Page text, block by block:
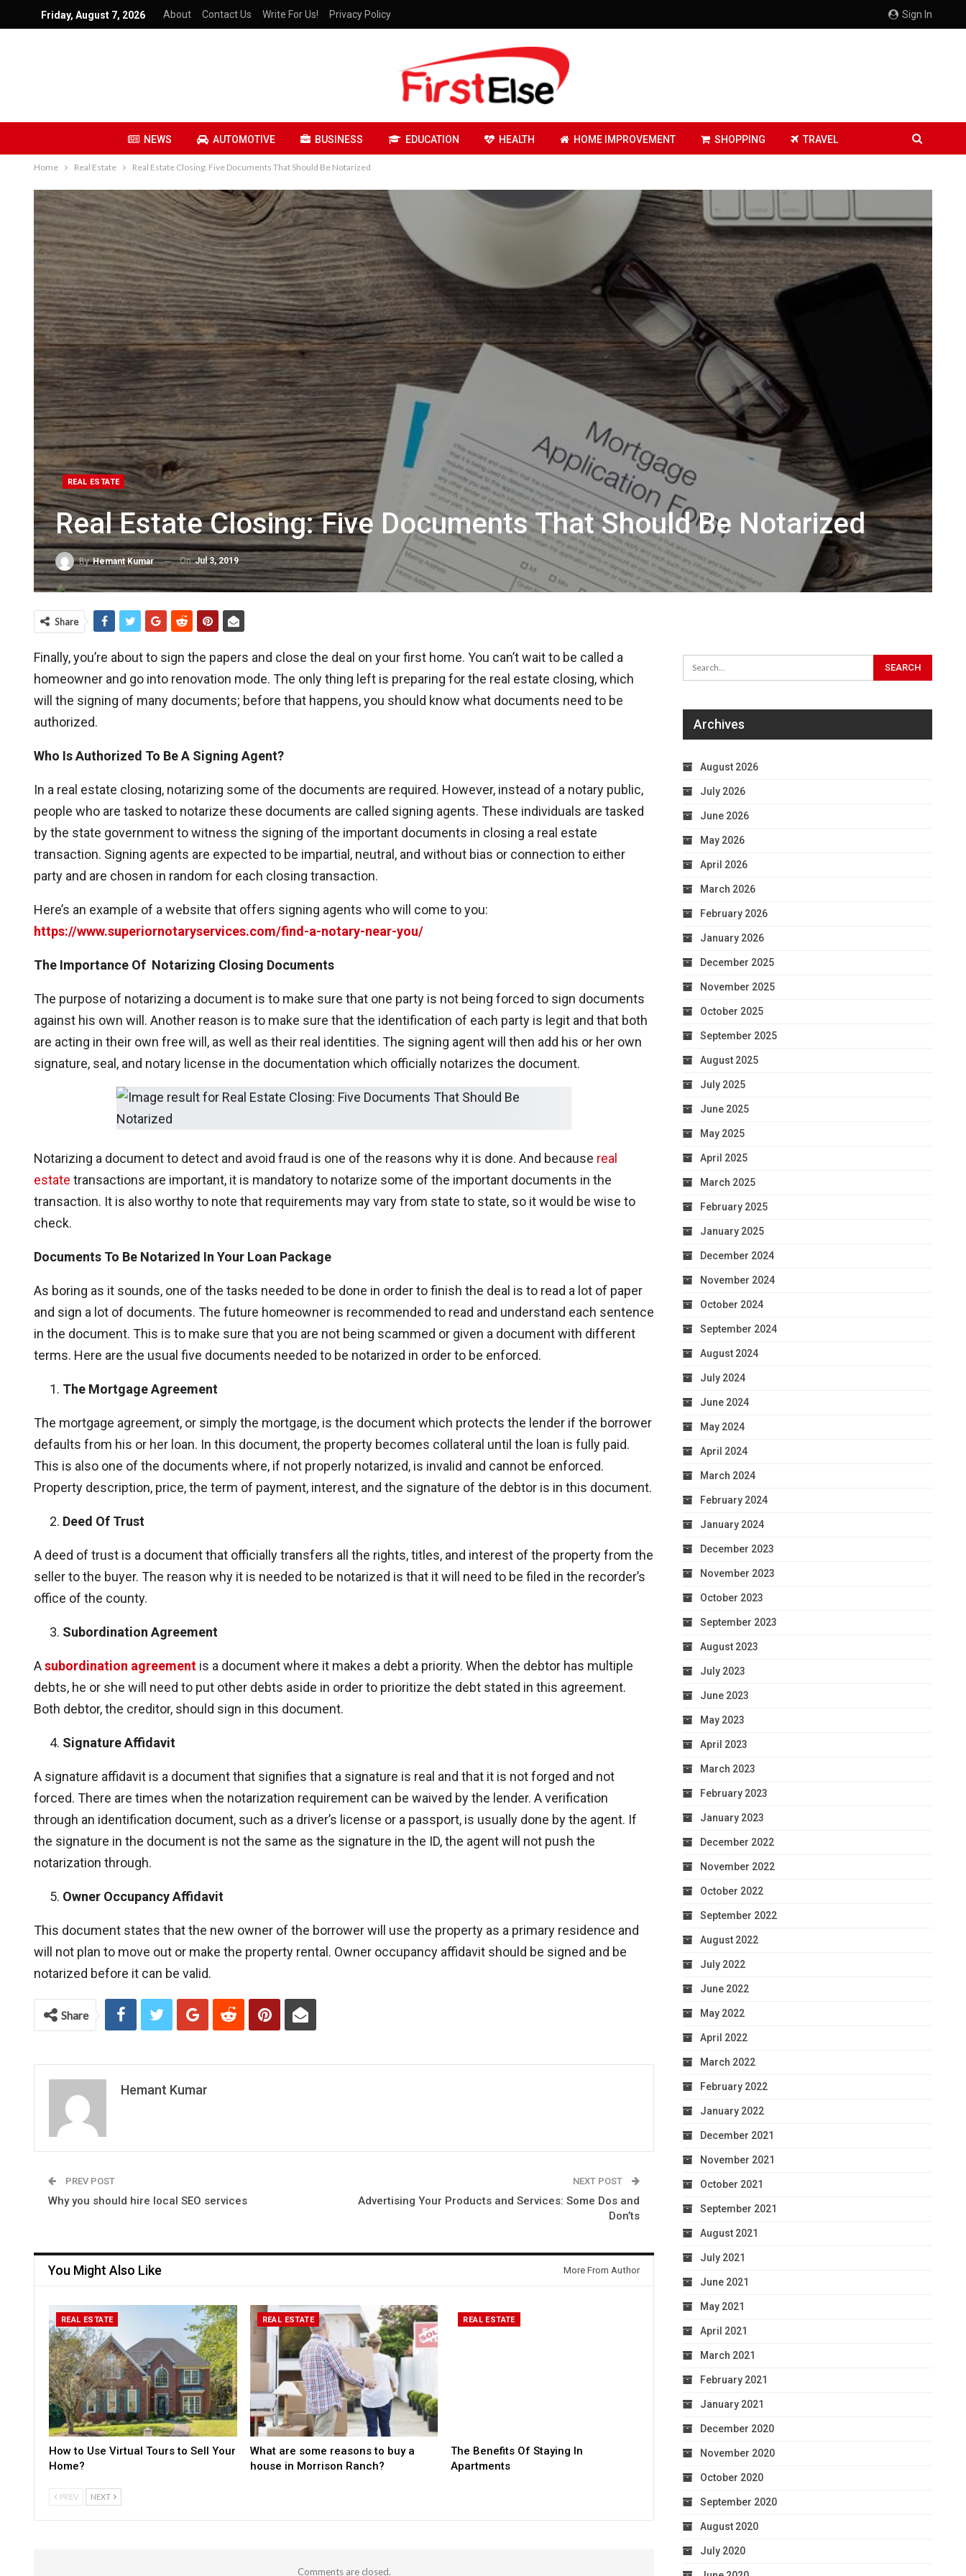
Sign In
Friday, August 7, 2026 About Contact Us Write For Us! Privacy Policy
NEWS AUTOMOTIVE BUSINESS EDUCATION HEALTH HOME IMPROVEMENT SHOPPING TRAVEL
Home Real Estate Real Estate Closing: Five Documents That Should Be Notarized
REAL ESTATE
Real Estate Closing: Five Documents That Should Be Notarized
ByHemant Kumar OnJul 3, 2019
Share
Finally, you’re about to sign the papers and close the deal on your first home. You can’t wait to be called a
homeowner and go into renovation mode. The only thing left is preparing for the real estate closing, which
will the signing of many documents; before that happens, you should know what documents need to be
authorized.
Who Is Authorized To Be A Signing Agent?
In a real estate closing, notarizing some of the documents are required. However, instead of a notary public,
people who are tasked to notarize these documents are called signing agents. These individuals are tasked
by the state government to witness the signing of the important documents in closing a real estate
transaction. Signing agents are expected to be impartial, neutral, and without bias or connection to either
party and are chosen in random for each closing transaction.
Here’s an example of a website that offers signing agents who will come to you:
https://www.superiornotaryservices.com/find-a-notary-near-you/
The Importance Of Notarizing Closing Documents
The purpose of notarizing a document is to make sure that one party is not being forced to sign documents
against his own will. Another reason is to make sure that the identification of each party is legit and that both
are acting in their own free will, as well as their real identities. The signing agent will then add his or her own
signature, seal, and notary license in the documentation which officially notarizes the document.
Notarizing a document to detect and avoid fraud is one of the reasons why it is done. And because real
estate transactions are important, it is mandatory to notarize some of the important documents in the
transaction. It is also worthy to note that requirements may vary from state to state, so it would be wise to
check.
Documents To Be Notarized In Your Loan Package
As boring as it sounds, one of the tasks needed to be done in order to finish the deal is to read a lot of paper
and sign a lot of documents. The future homeowner is recommended to read and understand each sentence
in the document. This is to make sure that you are not being scammed or given a document with different
terms. Here are the usual five documents needed to be notarized in order to be enforced.
The Mortgage Agreement
The mortgage agreement, or simply the mortgage, is the document which protects the lender if the borrower
defaults from his or her loan. In this document, the property becomes collateral until the loan is fully paid.
This is also one of the documents where, if not properly notarized, is invalid and cannot be enforced.
Property description, price, the term of payment, interest, and the signature of the debtor is in this document.
Deed Of Trust
A deed of trust is a document that officially transfers all the rights, titles, and interest of the property from the
seller to the buyer. The reason why it is needed to be notarized is that it will need to be filed in the recorder’s
office of the county.
Subordination Agreement
Asubordination agreement is a document where it makes a debt a priority. When the debtor has multiple
debts, he or she will need to put other debts aside in order to prioritize the debt stated in this agreement.
Both debtor, the creditor, should sign in this document.
Signature Affidavit
A signature affidavit is a document that signifies that a signature is real and that it is not forged and not
forced. There are times when the notarization requirement can be waived by the lender. A verification
through an identification document, such as a driver’s license or a passport, is usually done by the agent. If
the signature in the document is not the same as the signature in the ID, the agent will not push the
notarization through.
Owner Occupancy Affidavit
This document states that the new owner of the borrower will use the property as a primary residence and
will not plan to move out or make the property rental. Owner occupancy affidavit should be signed and be
notarized before it can be valid.
Share
Hemant Kumar
PREV POST
Why you should hire local SEO services
NEXT POST
Advertising Your Products and Services: Some Dos and
Don’ts
You Might Also Like More From Author
REAL ESTATE
How to Use Virtual Tours to Sell Your
Home?
REAL ESTATE
What are some reasons to buy a
house in Morrison Ranch?
REAL ESTATE
The Benefits Of Staying In
Apartments
PREV NEXT
Comments are closed.
Archives
August 2026
July 2026
June 2026
May 2026
April 2026
March 2026
February 2026
January 2026
December 2025
November 2025
October 2025
September 2025
August 2025
July 2025
June 2025
May 2025
April 2025
March 2025
February 2025
January 2025
December 2024
November 2024
October 2024
September 2024
August 2024
July 2024
June 2024
May 2024
April 2024
March 2024
February 2024
January 2024
December 2023
November 2023
October 2023
September 2023
August 2023
July 2023
June 2023
May 2023
April 2023
March 2023
February 2023
January 2023
December 2022
November 2022
October 2022
September 2022
August 2022
July 2022
June 2022
May 2022
April 2022
March 2022
February 2022
January 2022
December 2021
November 2021
October 2021
September 2021
August 2021
July 2021
June 2021
May 2021
April 2021
March 2021
February 2021
January 2021
December 2020
November 2020
October 2020
September 2020
August 2020
July 2020